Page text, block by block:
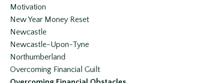
Motivation
New Year Money Reset
Newcastle
Newcastle-Upon-Tyne
Northumberland
Overcoming Financial Guilt